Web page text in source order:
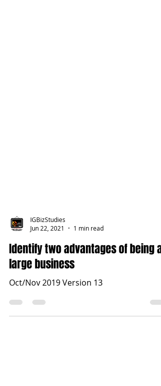
IGBizStudies
Jun 22, 2021
1 min read
Identify two advantages of being a
large business